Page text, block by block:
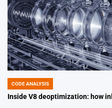
POSTED
IN
CODE ANALYSIS
Inside V8 deoptimization: how